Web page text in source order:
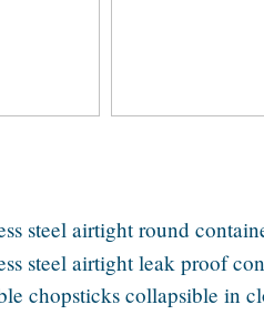
steel airtight round
steel airtight leak proof
chopsticks collapsible in